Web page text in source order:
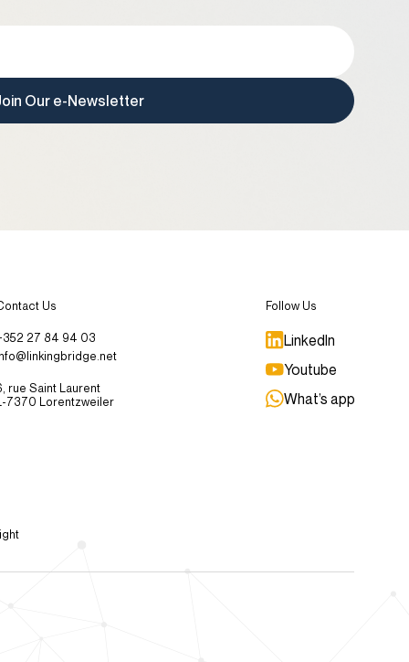
Our e-Newsletter
Us
27 84 94 03
rue Saint Laurent
7370 Lorentzweiler
Follow Us
Youtube
LinkedIn
What’s app